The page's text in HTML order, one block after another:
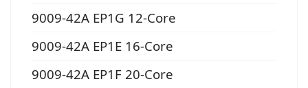
9009-42A EP1G 12-Core
9009-42A EP1E 16-Core
9009-42A EP1F 20-Core